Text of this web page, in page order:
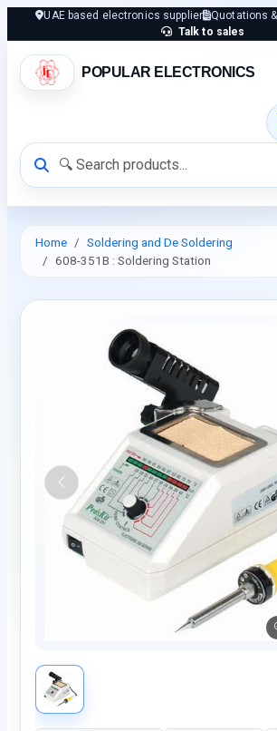
UAE based electronics supplier
Quotations
Talk to sales
POPULAR ELECTRONICS
Home
Soldering and De Soldering
608-351B : Soldering Station